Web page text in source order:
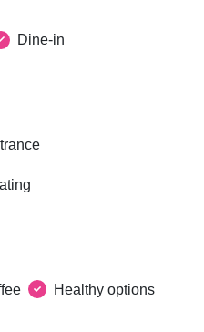
Dine-in
Healthy options